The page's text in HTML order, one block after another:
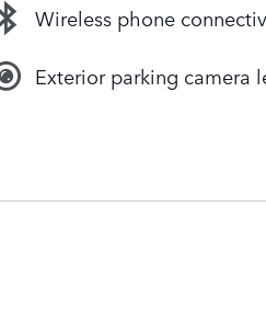
Wireless phone
Exterior parking camera